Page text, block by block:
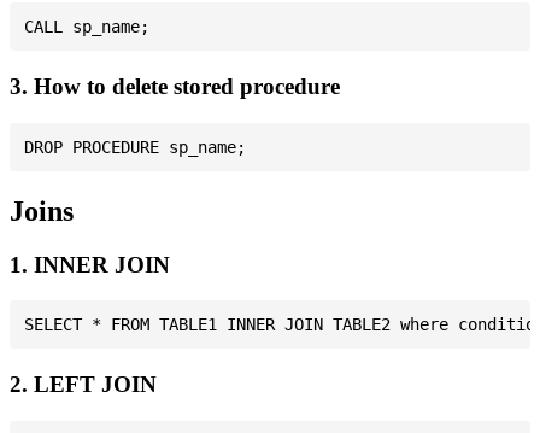
3. How to delete stored procedure
Joins
1. INNER JOIN
2. LEFT JOIN